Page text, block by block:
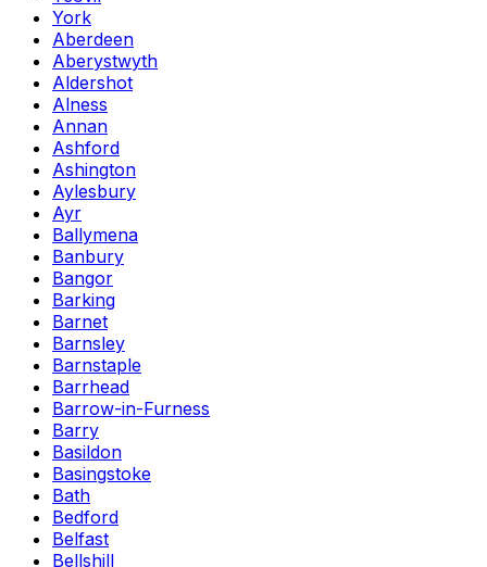
York
Aberdeen
Aberystwyth
Aldershot
Alness
Annan
Ashford
Ashington
Aylesbury
Ayr
Ballymena
Banbury
Bangor
Barking
Barnet
Barnsley
Barnstaple
Barrhead
Barrow-in-Furness
Barry
Basildon
Basingstoke
Bath
Bedford
Belfast
Bellshill